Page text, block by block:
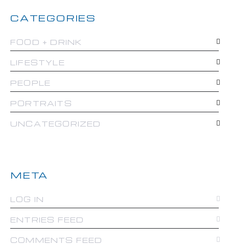
CATEGORIES
FOOD + DRINK
LIFESTYLE
PEOPLE
PORTRAITS
UNCATEGORIZED
META
LOG IN
ENTRIES FEED
COMMENTS FEED